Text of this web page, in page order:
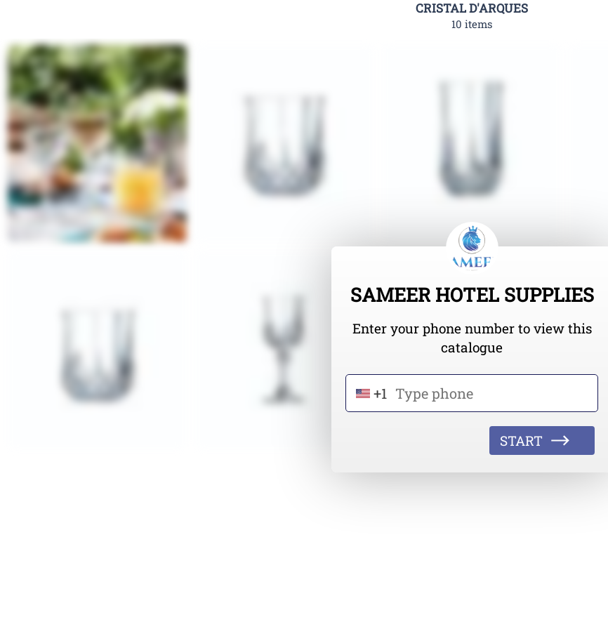
CRISTAL D'ARQUES
10 items
SAMEER HOTEL SUPPLIES
Enter your phone number to view this
catalogue
+1
START